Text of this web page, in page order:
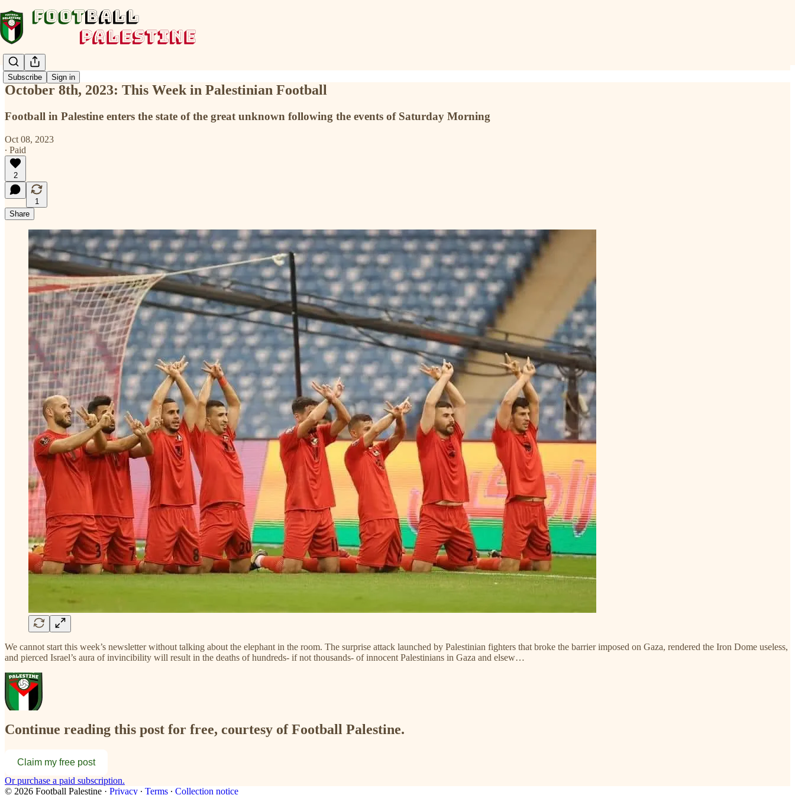
Subscribe Sign in
October 8th, 2023: This Week in Palestinian Football
Football in Palestine enters the state of the great unknown following the events of Saturday Morning
Oct 08, 2023
∙ Paid
2
1
Share
We cannot start this week’s newsletter without talking about the elephant in the room. The surprise attack launched by Palestinian fighters that broke the barrier imposed on Gaza, rendered the Iron Dome useless,
and pierced Israel’s aura of invincibility will result in the deaths of hundreds- if not thousands- of innocent Palestinians in Gaza and elsew…
Continue reading this post for free, courtesy of Football Palestine.
Claim my free post
Or purchase a paid subscription.
© 2026 Football Palestine · Privacy ∙ Terms ∙ Collection notice